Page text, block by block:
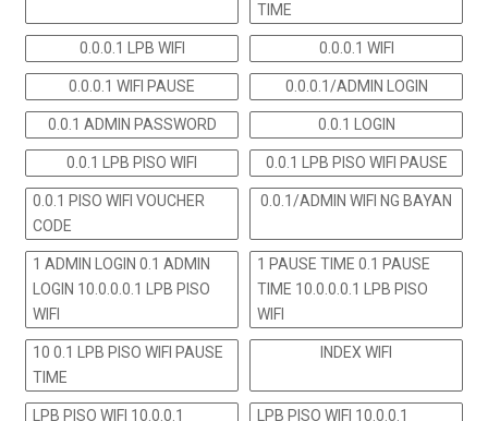
TIME
0.0.0.1 LPB WIFI 0.0.0.1 WIFI
0.0.0.1 WIFI PAUSE 0.0.0.1/ADMIN LOGIN
0.0.1 ADMIN PASSWORD 0.0.1 LOGIN
0.0.1 LPB PISO WIFI 0.0.1 LPB PISO WIFI PAUSE
0.0.1 PISO WIFI VOUCHER
CODE
0.0.1/ADMIN WIFI NG BAYAN
1 ADMIN LOGIN 0.1 ADMIN
LOGIN 10.0.0.0.1 LPB PISO
WIFI
1 PAUSE TIME 0.1 PAUSE
TIME 10.0.0.0.1 LPB PISO
WIFI
10 0.1 LPB PISO WIFI PAUSE
TIME
INDEX WIFI
LPB PISO WIFI 10.0.0.1
LPB PISO WIFI 10.0.0.1